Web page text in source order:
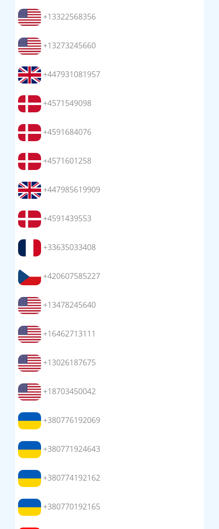
+13322568356
+13273245660
+447931081957
+4571549098
+4591684076
+4571601258
+447985619909
+4591439553
+33635033408
+420607585227
+13478245640
+16462713111
+13026187675
+18703450042
+380776192069
+380771924643
+380774192162
+380770192165